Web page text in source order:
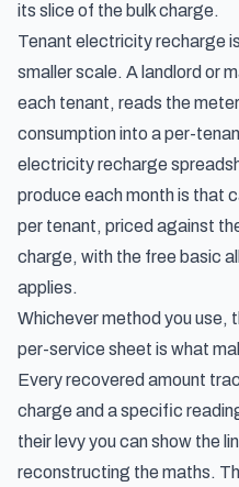
its slice of the bulk charge.
Tenant electricity recharge
smaller scale. A landlord or
each tenant, reads the
consumption into a per-
electricity recharge
produce each month is that
per tenant, priced against
charge, with the free basic
applies.
Whichever method you use,
per-service sheet is what
Every recovered amount
charge and a specific
their levy you can show the
reconstructing the maths.